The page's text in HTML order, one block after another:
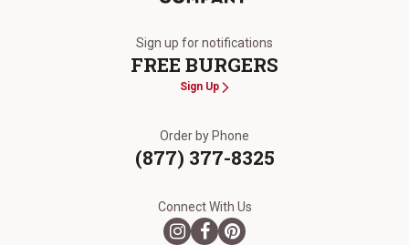
Sign up for notifications
FREE BURGERS
Sign Up
Order by Phone
(877) 377-8325
Connect With Us